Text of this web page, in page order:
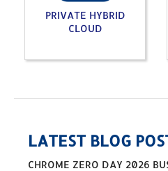
PRIVATE HYBRID
CLOUD
LATEST BLOG
CHROME ZERO DAY 2026